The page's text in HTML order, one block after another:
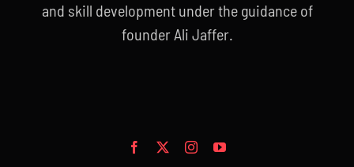
and skill development under the guidance of
founder Ali Jaffer.